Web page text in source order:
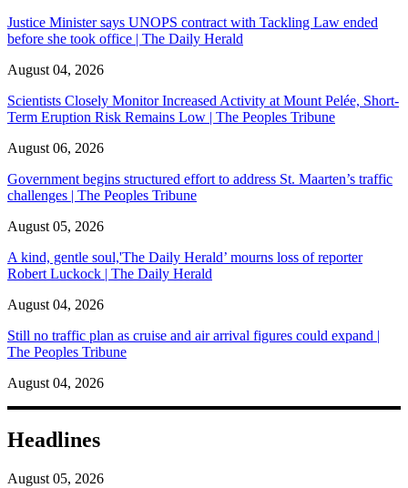
Justice Minister says UNOPS contract with Tackling Law ended
before she took office | The Daily Herald
August 04, 2026
Scientists Closely Monitor Increased Activity at Mount Pelée, Short-
Term Eruption Risk Remains Low | The Peoples Tribune
August 06, 2026
Government begins structured effort to address St. Maarten’s traffic
challenges | The Peoples Tribune
August 05, 2026
A kind, gentle soul,'The Daily Herald’ mourns loss of reporter
Robert Luckock | The Daily Herald
August 04, 2026
Still no traffic plan as cruise and air arrival figures could expand |
The Peoples Tribune
August 04, 2026
Headlines
August 05, 2026